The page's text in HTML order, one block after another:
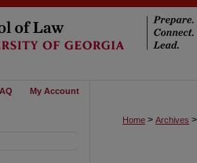
My Account
Home > Archives >